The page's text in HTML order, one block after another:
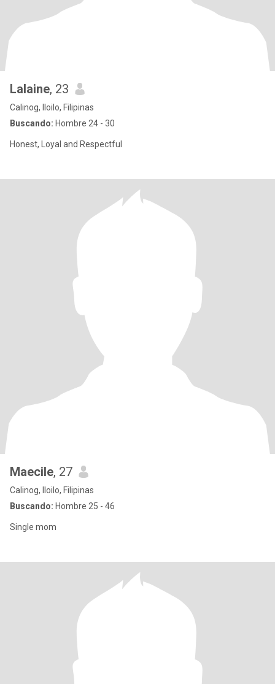
Lalaine, 23
Calinog, Iloilo, Filipinas
Buscando: Hombre 24 - 30
Honest, Loyal and Respectful
Maecile, 27
Calinog, Iloilo, Filipinas
Buscando: Hombre 25 - 46
Single mom